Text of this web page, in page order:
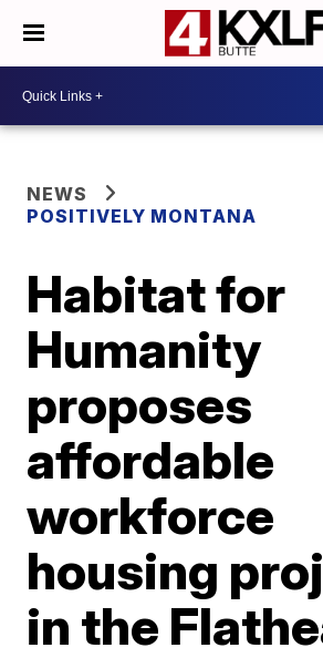
NEWS
POSITIVELY MONTANA
Habitat for
Humanity
proposes
affordable
workforce
housing
in the